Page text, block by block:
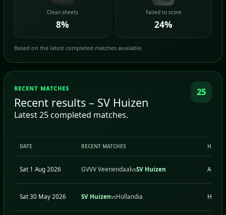
Clean sheets
8%
Failed to score
24%
Based on the latest completed matches available.
RECENT MATCHES
Recent results – SV Huizen
Latest 25 completed matches.
25
DATE RECENT MATCHES H/A
Sat 1 Aug 2026 GVVV Veenendaal vsSV Huizen A
Sat 30 May 2026 SV HuizenvsHollandia H